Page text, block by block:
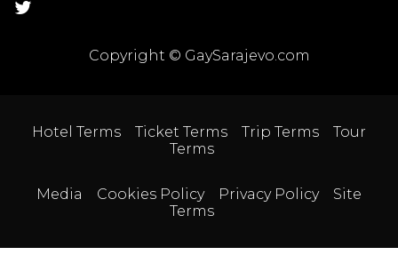
Copyright © GaySarajevo.com
Hotel Terms Ticket Terms Trip Terms
Tour
Terms
Media Cookies Policy Privacy Policy
Site
Terms